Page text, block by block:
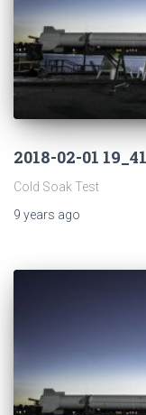
2018-02-01
Cold Soak Test
9 years ago